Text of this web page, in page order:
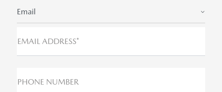
Email
EMAIL ADDRESS*
PHONE NUMBER